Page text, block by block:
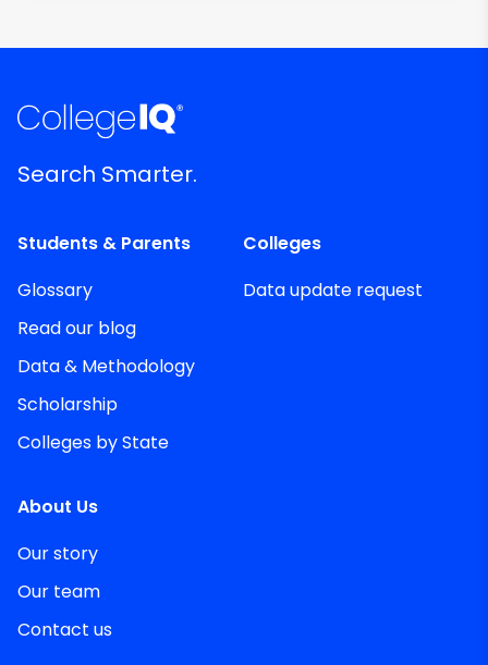
Search Smarter.
Students & Parents
Glossary
Read our blog
Data & Methodology
Scholarship
Colleges by State
Colleges
Data update request
About Us
Our story
Our team
Contact us